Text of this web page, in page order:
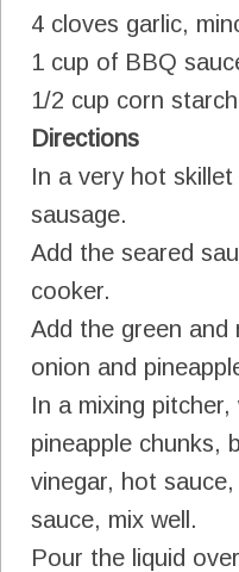
4 cloves garlic,
1 cup of BBQ
1/2 cup corn starch
Directions
In a very hot
sausage.
Add the seared
cooker.
Add the green and
onion and
In a mixing
pineapple chunks,
vinegar, hot
sauce, mix well.
Pour the liquid